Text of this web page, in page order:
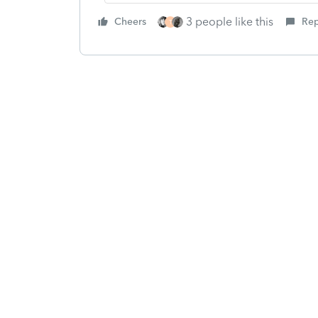
Cheers T 3 people like this